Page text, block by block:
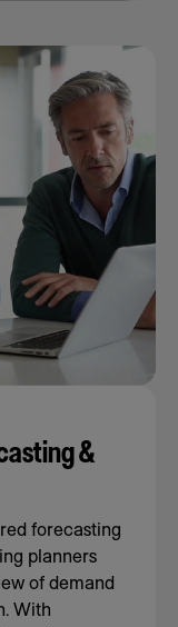
&
forecasting
planners
of demand
With